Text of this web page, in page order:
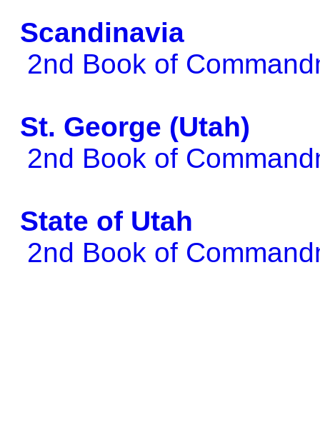
Scandinavia
2nd Book of
St. George (Utah)
2nd Book of
State of Utah
2nd Book of